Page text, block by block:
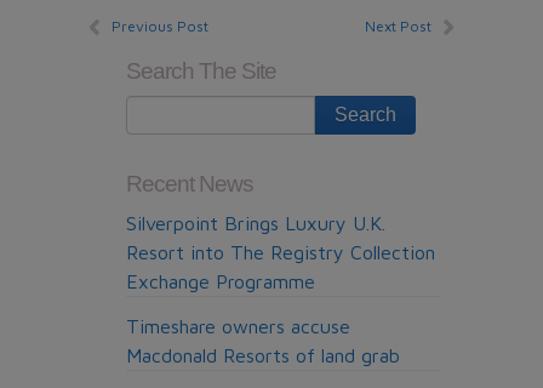
Previous Post Next Post
Search The Site
Recent News
Silverpoint Brings Luxury U.K.
Resort into The Registry Collection
Exchange Programme
Timeshare owners accuse
Macdonald Resorts of land grab